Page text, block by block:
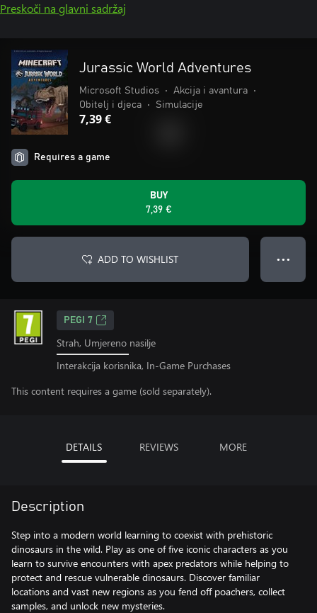
Preskoči na glavni sadržaj
Jurassic World Adventures
Microsoft Studios • Akcija i avantura
•
Obitelj i djeca
• Simulacije
7,39 €
Requires a game
BUY
7,39 €
ADD TO WISHLIST ● ● ●
PEGI 7
Strah, Umjereno nasilje
Interakcija korisnika, In-Game Purchases
This content requires a game (sold separately).
DETAILS REVIEWS MORE
Description
Step into a modern world learning to coexist with prehistoric
dinosaurs in the wild. Play as one of five iconic characters as you
learn to survive encounters with apex predators while helping to
protect and rescue vulnerable dinosaurs. Discover familiar
locations and vast new regions as you fend off poachers, collect
samples, and unlock new mysteries.